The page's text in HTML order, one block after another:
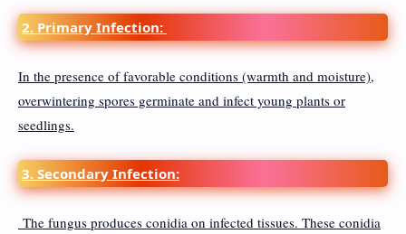
2. Primary Infection:
In the presence of favorable conditions (warmth and moisture),
overwintering spores germinate and infect young plants or
seedlings.
3. Secondary Infection:
The fungus produces conidia on infected tissues. These conidia